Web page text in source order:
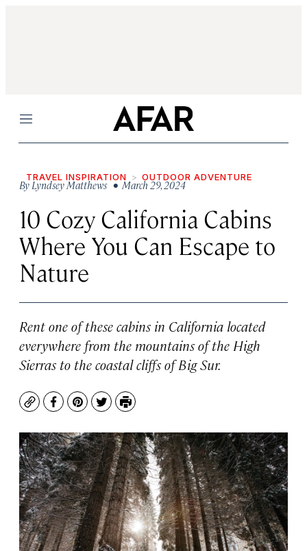
Menu
TRAVEL INSPIRATION OUTDOOR ADVENTURE
ByLyndsey Matthews • March 29, 2024
10 Cozy California Cabins
Where You Can Escape to
Nature
Rent one of these cabins in California located
everywhere from the mountains of the High
Sierras to the coastal cliffs of Big Sur.
CopyFacebook
Pinterest
TwitterPrint